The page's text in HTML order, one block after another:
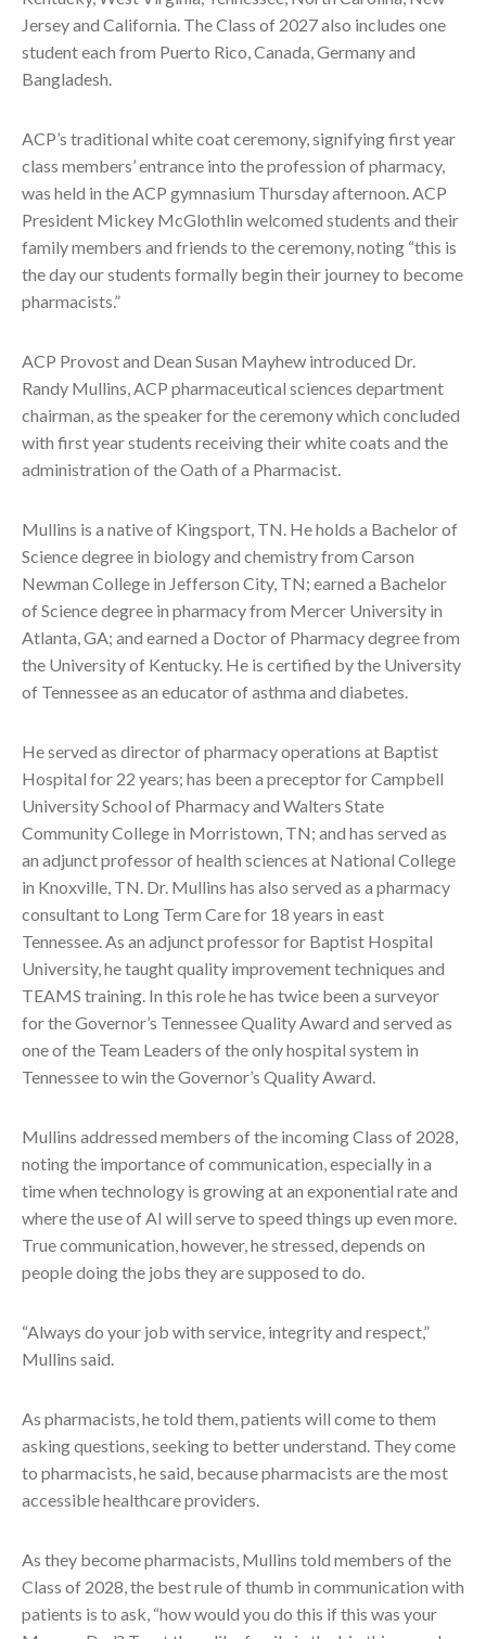
Jersey and California. The Class of 2027 also includes one
student each from Puerto Rico, Canada, Germany and
Bangladesh.
ACP’s traditional white coat ceremony, signifying first year
class members’ entrance into the profession of pharmacy,
was held in the ACP gymnasium Thursday afternoon. ACP
President Mickey McGlothlin welcomed students and their
family members and friends to the ceremony, noting “this is
the day our students formally begin their journey to become
pharmacists.”
ACP Provost and Dean Susan Mayhew introduced Dr.
Randy Mullins, ACP pharmaceutical sciences department
chairman, as the speaker for the ceremony which concluded
with first year students receiving their white coats and the
administration of the Oath of a Pharmacist.
Mullins is a native of Kingsport, TN. He holds a Bachelor of
Science degree in biology and chemistry from Carson
Newman College in Jefferson City, TN; earned a Bachelor
of Science degree in pharmacy from Mercer University in
Atlanta, GA; and earned a Doctor of Pharmacy degree from
the University of Kentucky. He is certified by the University
of Tennessee as an educator of asthma and diabetes.
He served as director of pharmacy operations at Baptist
Hospital for 22 years; has been a preceptor for Campbell
University School of Pharmacy and Walters State
Community College in Morristown, TN; and has served as
an adjunct professor of health sciences at National College
in Knoxville, TN. Dr. Mullins has also served as a pharmacy
consultant to Long Term Care for 18 years in east
Tennessee. As an adjunct professor for Baptist Hospital
University, he taught quality improvement techniques and
TEAMS training. In this role he has twice been a surveyor
for the Governor’s Tennessee Quality Award and served as
one of the Team Leaders of the only hospital system in
Tennessee to win the Governor’s Quality Award.
Mullins addressed members of the incoming Class of 2028,
noting the importance of communication, especially in a
time when technology is growing at an exponential rate and
where the use of AI will serve to speed things up even more.
True communication, however, he stressed, depends on
people doing the jobs they are supposed to do.
“Always do your job with service, integrity and respect,”
Mullins said.
As pharmacists, he told them, patients will come to them
asking questions, seeking to better understand. They come
to pharmacists, he said, because pharmacists are the most
accessible healthcare providers.
As they become pharmacists, Mullins told members of the
Class of 2028, the best rule of thumb in communication with
patients is to ask, “how would you do this if this was your